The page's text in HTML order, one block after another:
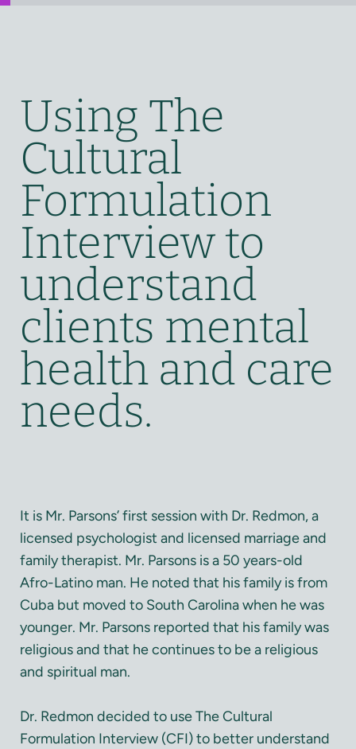
Using The
Cultural
Formulation
Interview to
understand
clients mental
health and care
needs.
It is Mr. Parsons’ first session with Dr. Redmon, a
licensed psychologist and licensed marriage and
family therapist. Mr. Parsons is a 50 years-old
Afro-Latino man. He noted that his family is from
Cuba but moved to South Carolina when he was
younger. Mr. Parsons reported that his family was
religious and that he continues to be a religious
and spiritual man.
Dr. Redmon decided to use The Cultural
Formulation Interview (CFI) to better understand